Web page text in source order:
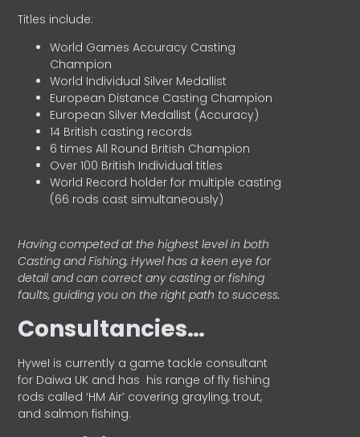
Titles include:
World Games Accuracy Casting
Champion
World Individual Silver Medallist
European Distance Casting Champion
European Silver Medallist (Accuracy)
14 British casting records
6 times All Round British Champion
Over 100 British Individual titles
World Record holder for multiple casting
(66 rods cast simultaneously)
Having competed at the highest level in both
Casting and Fishing, Hywel has a keen eye for
detail and can correct any casting or fishing
faults, guiding you on the right path to success.
Consultancies…
HyweI is currently a game tackle consultant
for Daiwa UK and has his range of fly fishing
rods called ‘HM Air’ covering grayling, trout,
and salmon fishing.